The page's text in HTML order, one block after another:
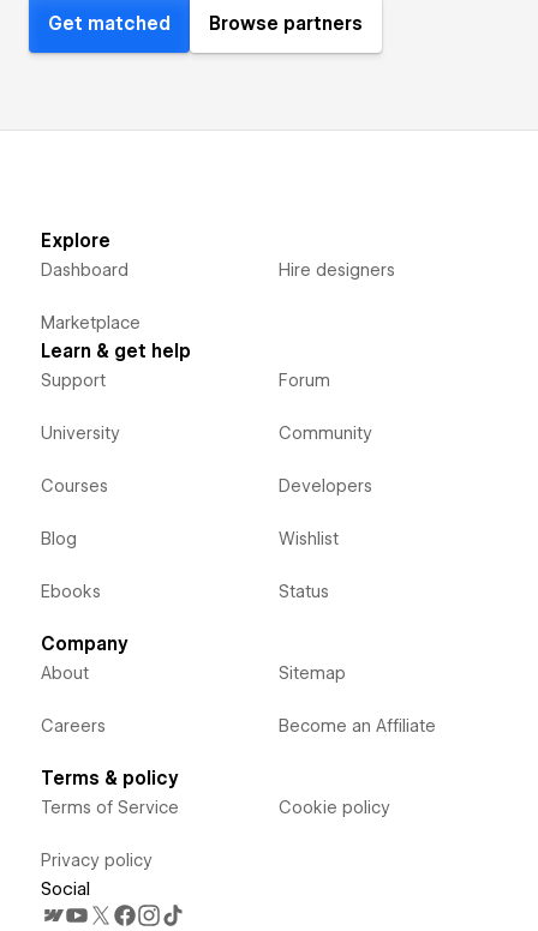
Get matched Browse partners
Explore
Dashboard
Marketplace
Hire designers
Learn & get help
Support
University
Courses
Blog
Ebooks
Forum
Community
Developers
Wishlist
Status
Company
About
Careers
Sitemap
Become an Affiliate
Terms & policy
Terms of Service
Privacy policy
Cookie policy
Social